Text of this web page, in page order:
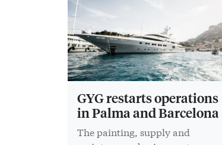
GYG restarts operations
in Palma and Barcelona
The painting, supply and